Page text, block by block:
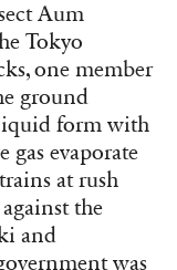
Aum
Tokyo
one member
ground
form with
evaporate
at rush
the
and
was